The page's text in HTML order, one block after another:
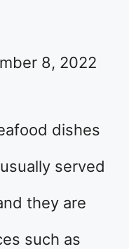
8, 2022
dishes
served
they are
such as